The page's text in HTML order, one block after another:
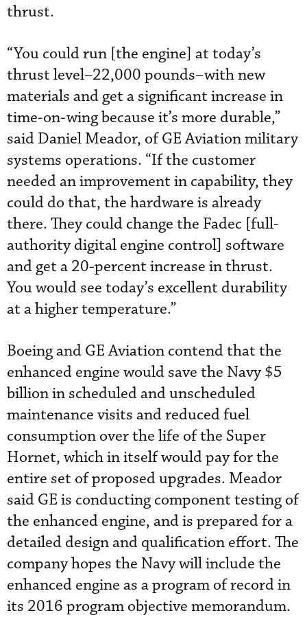
thrust.
“You could run [the engine] at today’s
thrust level–22,000 pounds–with new
materials and get a significant increase in
time-on-wing because it’s more durable,”
said Daniel Meador, of GE Aviation military
systems operations. “If the customer
needed an improvement in capability, they
could do that, the hardware is already
there. They could change the Fadec [full-
authority digital engine control] software
and get a 20-percent increase in thrust.
You would see today’s excellent durability
at a higher temperature.”
Boeing and GE Aviation contend that the
enhanced engine would save the Navy $5
billion in scheduled and unscheduled
maintenance visits and reduced fuel
consumption over the life of the Super
Hornet, which in itself would pay for the
entire set of proposed upgrades. Meador
said GE is conducting component testing of
the enhanced engine, and is prepared for a
detailed design and qualification effort. The
company hopes the Navy will include the
enhanced engine as a program of record in
its 2016 program objective memorandum.